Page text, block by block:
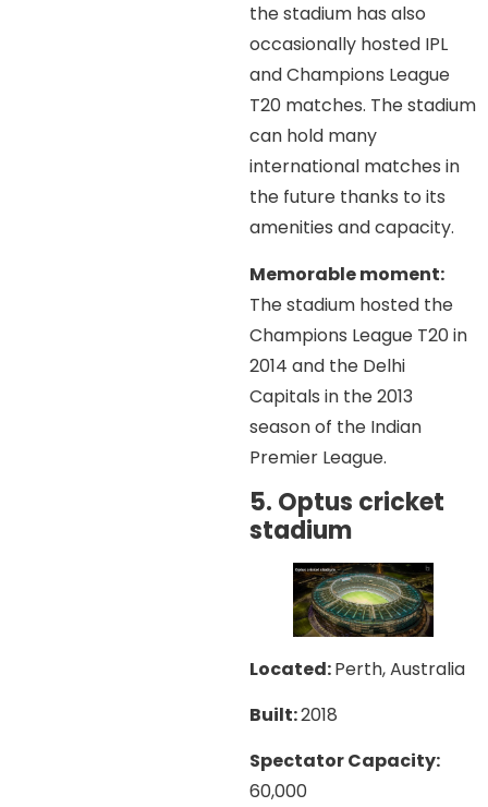
the stadium has also
occasionally hosted IPL
and Champions League
T20 matches. The stadium
can hold many
international matches in
the future thanks to its
amenities and capacity.
Memorable moment:
The stadium hosted the
Champions League T20 in
2014 and the Delhi
Capitals in the 2013
season of the Indian
Premier League.
5. Optus cricket
stadium
Located:Perth, Australia
Built:2018
Spectator Capacity:
60,000